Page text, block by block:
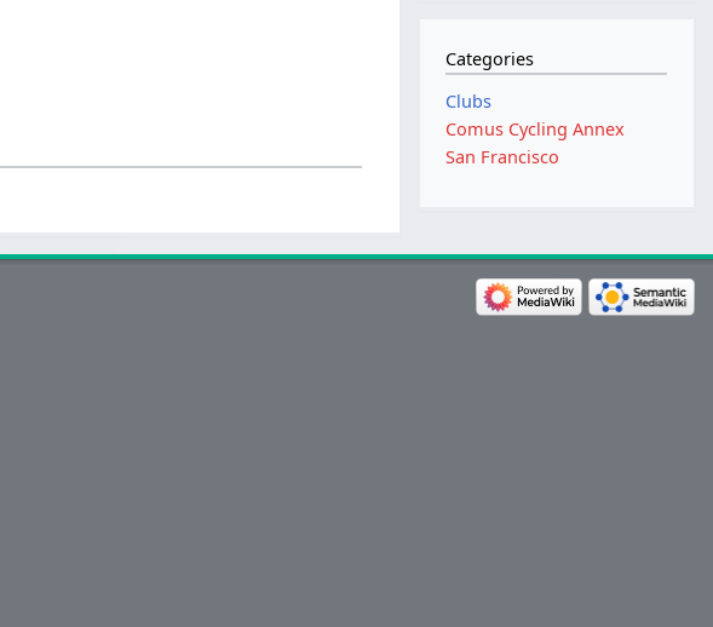
Categories
Clubs
Comus Cycling Annex
San Francisco